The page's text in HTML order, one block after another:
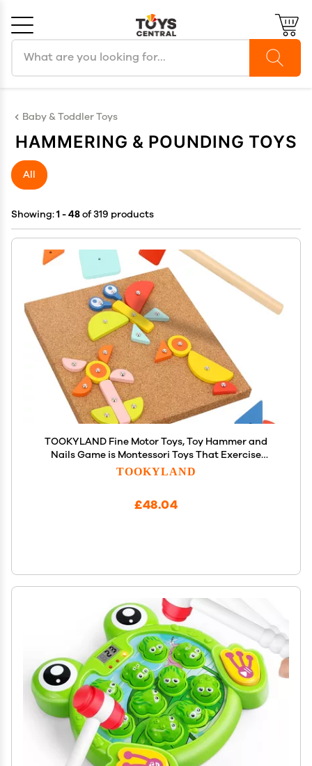
Baby & Toddler Toys
HAMMERING & POUNDING TOYS
All
Showing:1 - 48of 319 products
TOOKYLAND Fine Motor Toys, Toy Hammer and
Nails Game is Montessori Toys That Exercise
Children's Hands-on Skills and Develop Their
TOOKYLAND
£48.04
Cancel